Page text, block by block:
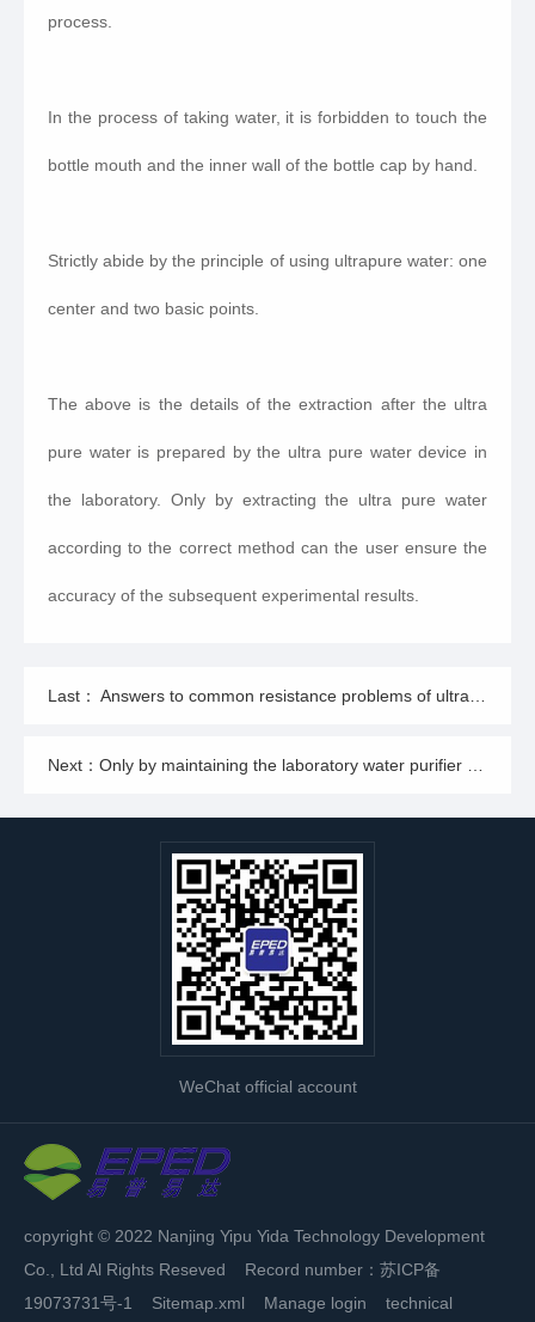
process.
In the process of taking water, it is forbidden to touch the
bottle mouth and the inner wall of the bottle cap by hand.
Strictly abide by the principle of using ultrapure water: one
center and two basic points.
The above is the details of the extraction after the ultra
pure water is prepared by the ultra pure water device in
the laboratory. Only by extracting the ultra pure water
according to the correct method can the user ensure the
accuracy of the subsequent experimental results.
WeChat official account
copyright © 2022 Nanjing Yipu Yida Technology Development
Co., Ltd Al Rights Reseved Record number： 苏ICP备
19073731号-1
Sitemap.xml Manage login technical